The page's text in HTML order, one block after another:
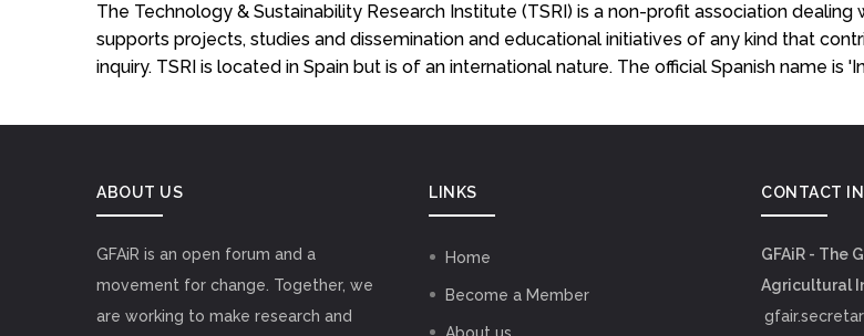
The Technology & Sustainability Research Institute (TSRI) is a non-profit association
supports projects, studies and dissemination and educational initiatives of any kind that
inquiry. TSRI is located in Spain but is of an international nature. The official Spanish name
ABOUT US
GFAiR is an open forum and a
movement for change. Together, we
are working to make research and
LINKS
Home
Become a Member
CONTACT
GFAiR - The
Agricultural